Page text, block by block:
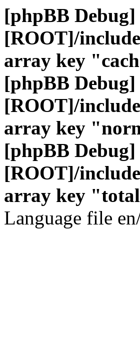
[phpBB
[ROOT]/
array key
[phpBB
[ROOT]/
array key
[phpBB
[ROOT]/
array key
Language file